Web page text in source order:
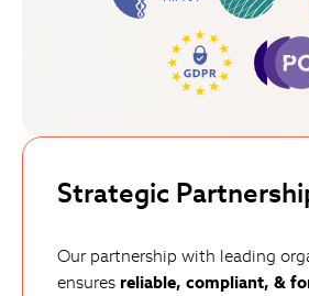
Strategic
Our partnership with leading
ensures reliable, compliant, &